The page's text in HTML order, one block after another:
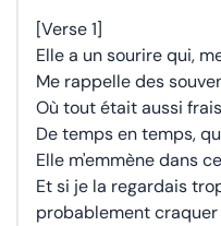
[Verse 1]
Elle a un sourire qui,
Me rappelle des
Où tout était aussi
De temps en temps,
Elle m'emmène dans
Et si je la regardais
probablement